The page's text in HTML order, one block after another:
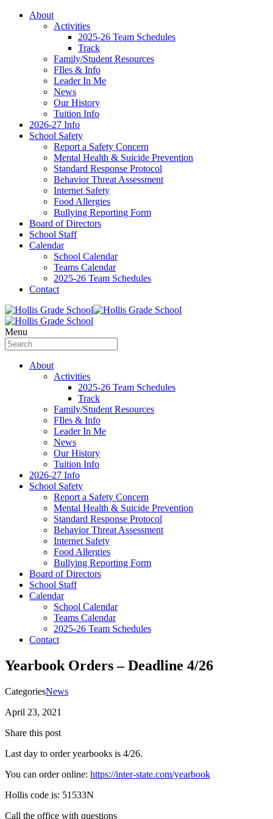
About
Activities
2025-26 Team Schedules
Track
Family/Student Resources
FIles & Info
Leader In Me
News
Our History
Tuition Info
2026-27 Info
School Safety
Report a Safety Concern
Mental Health & Suicide Prevention
Standard Response Protocol
Behavior Threat Assessment
Internet Safety
Food Allergies
Bullying Reporting Form
Board of Directors
School Staff
Calendar
School Calendar
Teams Calendar
2025-26 Team Schedules
Contact
Menu
About
Activities
2025-26 Team Schedules
Track
Family/Student Resources
FIles & Info
Leader In Me
News
Our History
Tuition Info
2026-27 Info
School Safety
Report a Safety Concern
Mental Health & Suicide Prevention
Standard Response Protocol
Behavior Threat Assessment
Internet Safety
Food Allergies
Bullying Reporting Form
Board of Directors
School Staff
Calendar
School Calendar
Teams Calendar
2025-26 Team Schedules
Contact
Yearbook Orders – Deadline 4/26
CategoriesNews
April 23, 2021
Share this post
Last day to order yearbooks is 4/26.
You can order online: https://inter-state.com/yearbook
Hollis code is: 51533N
Call the office with questions